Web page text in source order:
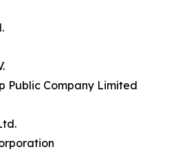
Public Company Limited